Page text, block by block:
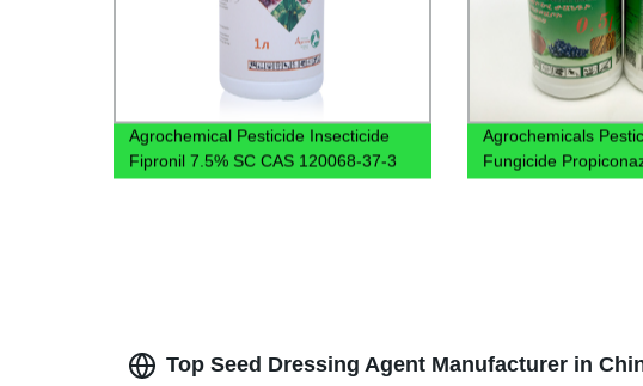
Agrochemical Pesticide Insecticide
Fipronil 7.5% SC CAS 120068-37-3
Agrochemicals
Fungicide
Top Seed Dressing Agent Manufacturer in